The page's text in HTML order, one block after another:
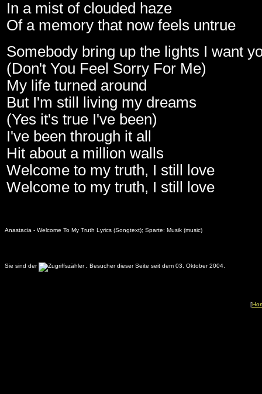
In a mist of clouded haze
Of a memory that now feels untrue
Somebody bring up the lights I want
(Don't You Feel Sorry For Me)
My life turned around
But I'm still living my dreams
(Yes it's true I've been)
I've been through it all
Hit about a million walls
Welcome to my truth, I still love
Welcome to my truth, I still love
Anastacia - Welcome To My Truth Lyrics (Songtext); Sparte: Musik (music)
Sie sind der . Besucher dieser Seite seit dem 03. Oktober 2004.
[